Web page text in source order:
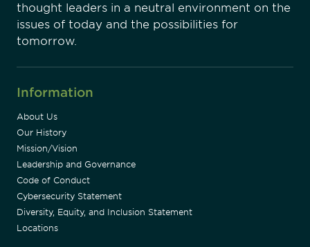
thought leaders in a neutral environment on the
issues of today and the possibilities for
tomorrow.
Information
About Us
Our History
Mission/Vision
Leadership and Governance
Code of Conduct
Cybersecurity Statement
Diversity, Equity, and Inclusion Statement
Locations